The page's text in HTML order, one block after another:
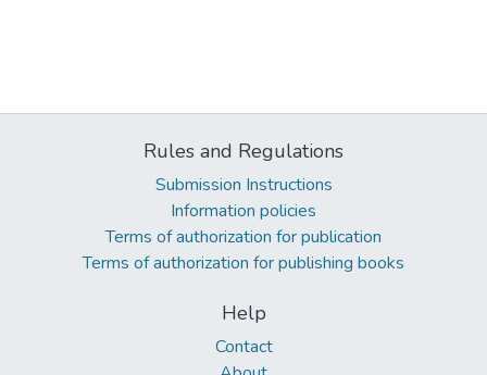
Rules and Regulations
Submission Instructions
Information policies
Terms of authorization for publication
Terms of authorization for publishing books
Help
Contact